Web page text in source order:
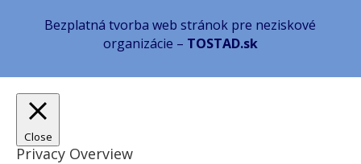
Bezplatná tvorba web stránok pre neziskové
organizácie – TOSTAD.sk
Close
Privacy Overview